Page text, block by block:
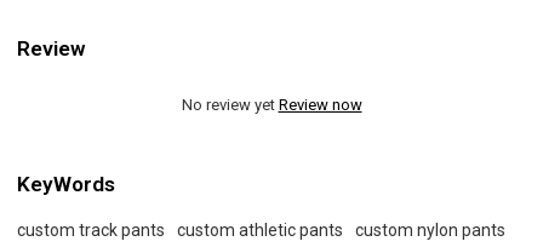
Review
No review yet Review now
KeyWords
custom track pants custom athletic pants
custom nylon pants